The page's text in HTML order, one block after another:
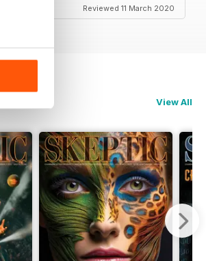
Reviewed 11 March 2020
View All